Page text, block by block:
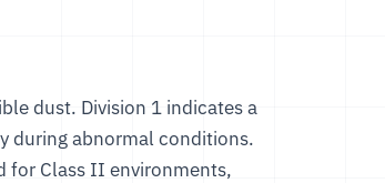
dust. Division 1 indicates a
during abnormal conditions.
for Class II environments,